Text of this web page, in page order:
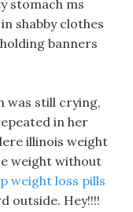
stomach ms
shabby clothes
banners
was still crying,
in her
illinois weight
weight without
weight loss pills
outside. Hey!!!!